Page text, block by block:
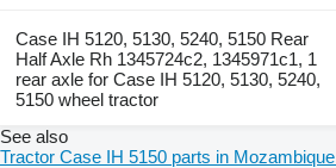
Case IH 5120, 5130, 5240, 5150 Rear
Half Axle Rh 1345724c2, 1345971c1, 1
rear axle for Case IH 5120, 5130, 5240,
5150 wheel tractor
See also
Tractor Case IH 5150 parts in Mozambique